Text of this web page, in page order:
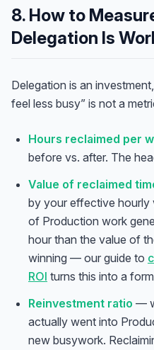
8. How to
Delegation Is
Delegation is an
feel less busy” is not a
Hours reclaimed per
before vs. after. The
Value of reclaimed
by your effective hourly
of Production work
hour than the value of
winning — our guide to
ROI turns this into a
Reinvestment ratio —
actually went into
new busywork.